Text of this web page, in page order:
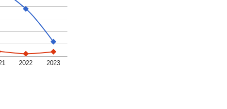
2022 2023